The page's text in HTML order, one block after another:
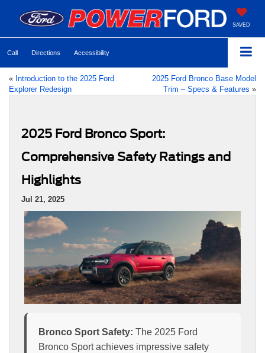
SAVED
Call Directions Accessibility
« Introduction to the 2025 Ford
Explorer Redesign
2025 Ford Bronco Base Model
Trim – Specs & Features »
2025 Ford Bronco Sport:
Comprehensive Safety Ratings and
Highlights
Jul 21, 2025
Bronco Sport Safety: The 2025 Ford
Bronco Sport achieves impressive safety